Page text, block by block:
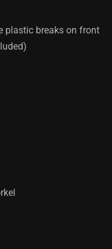
plastic breaks on front